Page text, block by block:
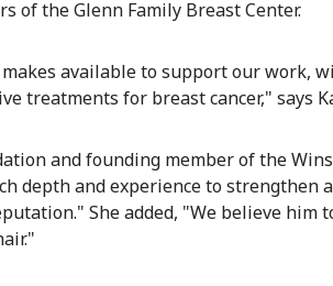
of the Glenn Family Breast Center.
available to support our work,
treatments for breast cancer," says
and founding member of the
depth and experience to strengthen
She added, "We believe him